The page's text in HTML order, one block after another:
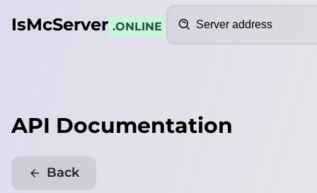
IsMcServer .ONLINE
API Documentation
Back